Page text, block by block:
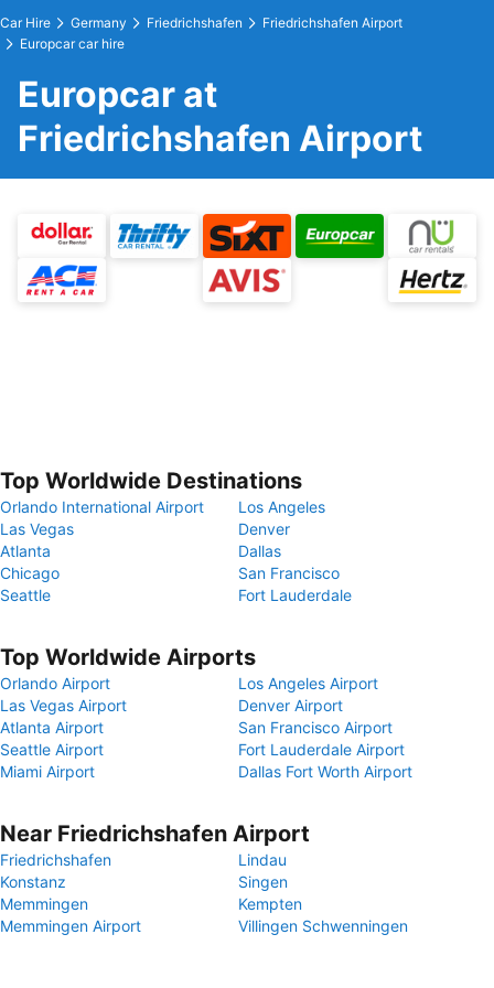
Car Hire Germany Friedrichshafen
Friedrichshafen Airport
Europcar car hire
Europcar at
Friedrichshafen Airport
Top Worldwide Destinations
Orlando International Airport
Los Angeles
Las Vegas
Denver
Atlanta
Dallas
Chicago
San Francisco
Seattle
Fort Lauderdale
Top Worldwide Airports
Orlando Airport
Los Angeles Airport
Las Vegas Airport
Denver Airport
Atlanta Airport
San Francisco Airport
Seattle Airport
Fort Lauderdale Airport
Miami Airport
Dallas Fort Worth Airport
Near Friedrichshafen Airport
Friedrichshafen
Lindau
Konstanz
Singen
Memmingen
Kempten
Memmingen Airport
Villingen Schwenningen